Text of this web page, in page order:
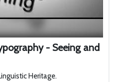
- Seeing and
Heritage.